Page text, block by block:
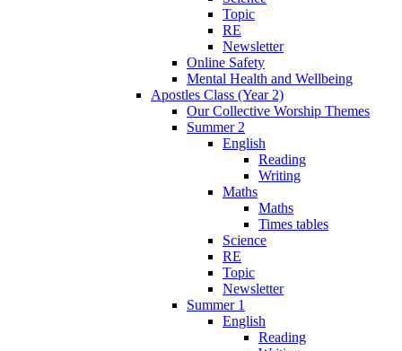
Topic
RE
Newsletter
Online Safety
Mental Health and Wellbeing
Apostles Class (Year 2)
Our Collective Worship Themes
Summer 2
English
Reading
Writing
Maths
Maths
Times tables
Science
RE
Topic
Newsletter
Summer 1
English
Reading